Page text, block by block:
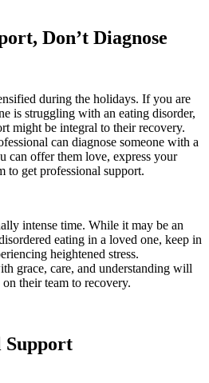
Don’t Diagnose
during the holidays. If you are
is struggling with an eating disorder,
might be integral to their recovery.
can diagnose someone with a
can offer them love, express your
to get professional support.
intense time. While it may be an
eating in a loved one, keep in
heightened stress.
grace, care, and understanding will
their team to recovery.
Support